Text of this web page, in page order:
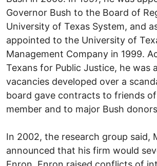
Governor Bush to the Board of
University of Texas System, and
appointed to the University of
Management Company in 1999.
Texans for Public Justice, he was
vacancies developed over a
board gave contracts to friends
member and to major Bush
In 2002, the research group said,
announced that his firm would